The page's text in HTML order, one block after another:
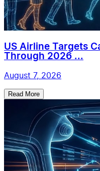
US Airline Targets
Through 2026 ...
August 7, 2026
Read More